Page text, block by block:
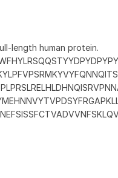
length human protein.